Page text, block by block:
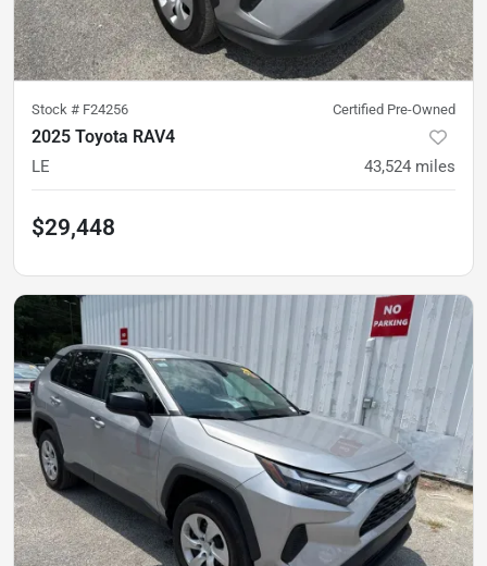
Stock # F24256 Certified Pre-Owned
2025 Toyota RAV4
LE 43,524 miles
$29,448